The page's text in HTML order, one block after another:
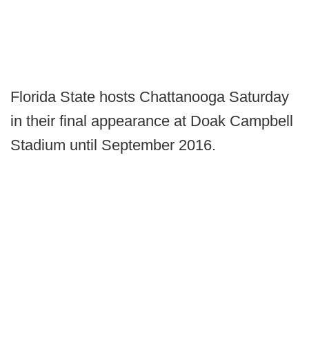
Florida State hosts Chattanooga Saturday
in their final appearance at Doak Campbell
Stadium until September 2016.